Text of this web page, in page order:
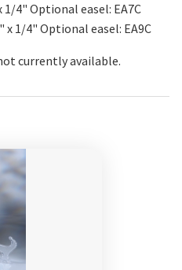
1/4" Optional easel: EA7C
x 1/4" Optional easel: EA9C
currently available.